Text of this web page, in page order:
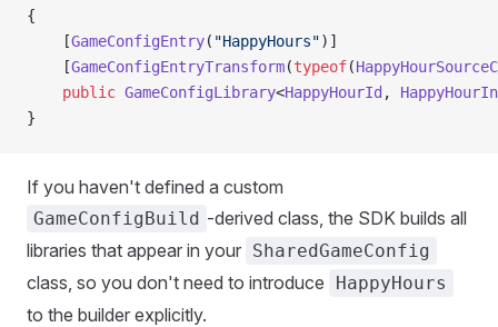
{
    [
GameConfigEntry( "HappyHours")]
    [
GameConfigEntryTransform(typeof(
    public
GameConfigLibrary<HappyHourId ,
}
If you haven't defined a custom
GameConfigBuild -derived class, the SDK builds all
libraries that appear in your SharedGameConfig
class, so you don't need to introduce HappyHours
to the builder explicitly.